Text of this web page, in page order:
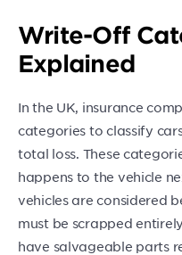
Write-Off
Explained
In the UK, insurance
categories to classify
total loss. These
happens to the vehicle
vehicles are considered
must be scrapped
have salvageable parts